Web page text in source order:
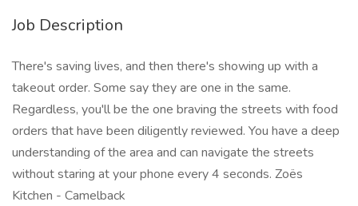
Job Description
There's saving lives, and then there's showing up with a
takeout order. Some say they are one in the same.
Regardless, you'll be the one braving the streets with food
orders that have been diligently reviewed. You have a deep
understanding of the area and can navigate the streets
without staring at your phone every 4 seconds. Zoës
Kitchen - Camelback